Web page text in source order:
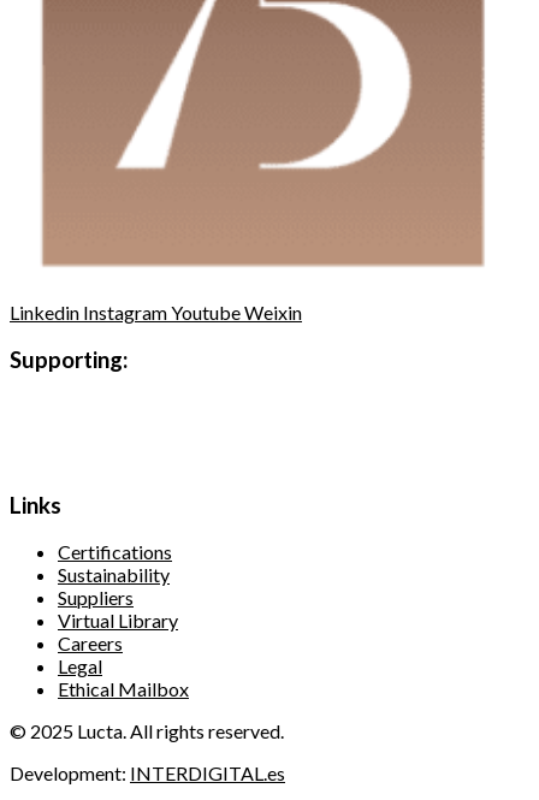
Linkedin InstagramYoutubeWeixin
Supporting:
Links
Certifications
Sustainability
Suppliers
Virtual Library
Careers
Legal
Ethical Mailbox
© 2025 Lucta. All rights reserved.
Development: INTERDIGITAL.es